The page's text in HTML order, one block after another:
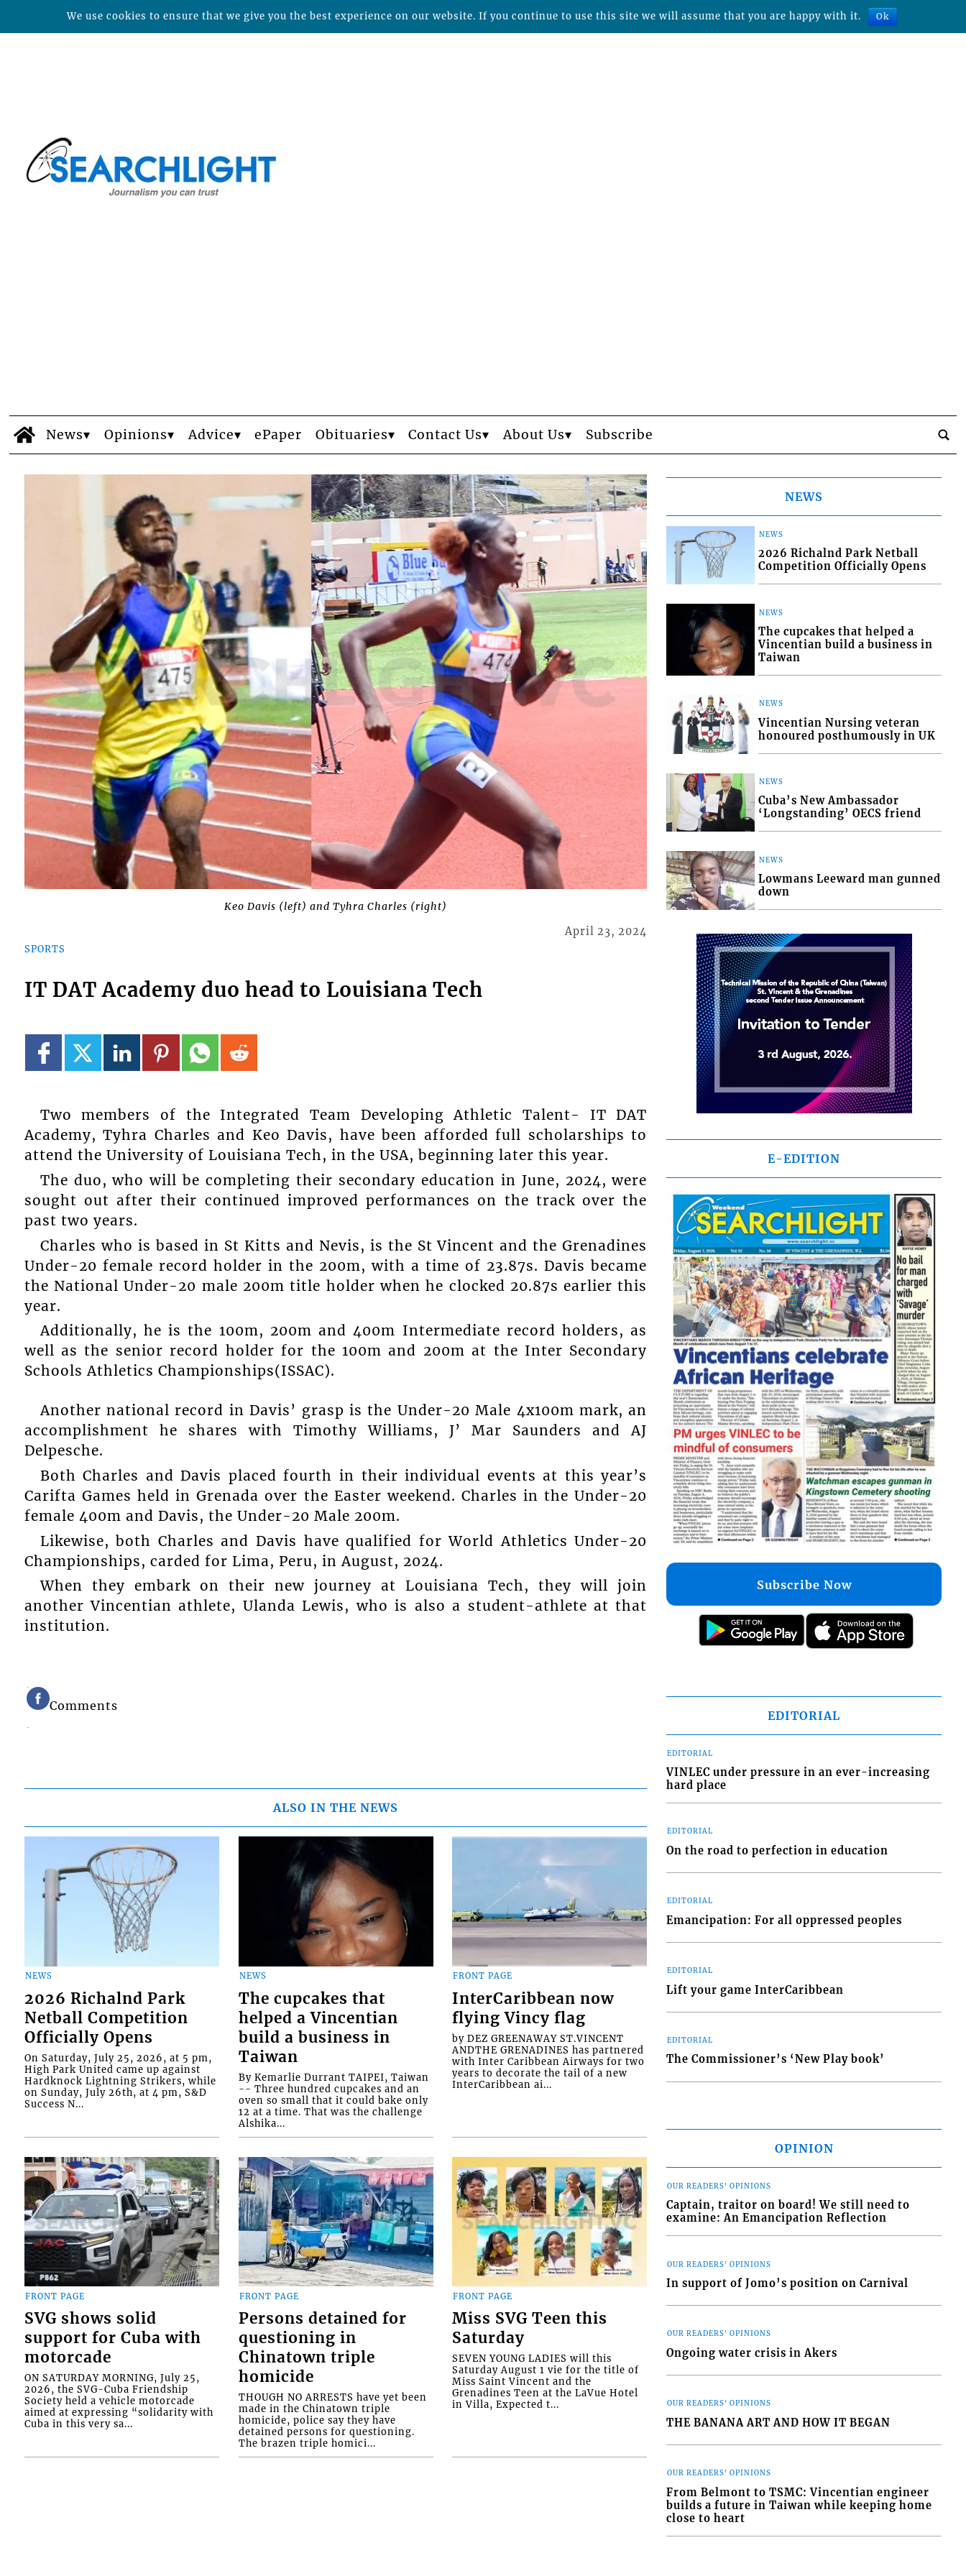
News Opinions Advice ePaper Obituaries Contact Us About Us Subscribe
Keo Davis (left) and Tyhra Charles (right)
SPORTS
April 23, 2024
IT DAT Academy duo head to Louisiana Tech
Two members of the Integrated Team Developing Athletic Talent- IT DAT
Academy, Tyhra Charles and Keo Davis, have been afforded full scholarships to
attend the University of Louisiana Tech, in the USA, beginning later this year.
The duo, who will be completing their secondary education in June, 2024, were
sought out after their continued improved performances on the track over the
past two years.
Charles who is based in St Kitts and Nevis, is the St Vincent and the Grenadines
Under-20 female record holder in the 200m, with a time of 23.87s. Davis became
the National Under-20 male 200m title holder when he clocked 20.87s earlier this
year.
Additionally, he is the 100m, 200m and 400m Intermediate record holders, as
well as the senior record holder for the 100m and 200m at the Inter Secondary
Schools Athletics Championships(ISSAC).
Another national record in Davis’ grasp is the Under-20 Male 4x100m mark, an
accomplishment he shares with Timothy Williams, J’ Mar Saunders and AJ
Delpesche.
Both Charles and Davis placed fourth in their individual events at this year’s
Carifta Games held in Grenada over the Easter weekend. Charles in the Under-20
female 400m and Davis, the Under-20 Male 200m.
Likewise, both Charles and Davis have qualified for World Athletics Under-20
Championships, carded for Lima, Peru, in August, 2024.
When they embark on their new journey at Louisiana Tech, they will join
another Vincentian athlete, Ulanda Lewis, who is also a student-athlete at that
institution.
Comments
ALSO IN THE NEWS
NEWS
2026 Richalnd Park
Netball Competition
Officially Opens
On Saturday, July 25, 2026, at 5 pm,
High Park United came up against
Hardknock Lightning Strikers, while
on Sunday, July 26th, at 4 pm, S&D
Success N...
NEWS
The cupcakes that
helped a Vincentian
build a business in
Taiwan
By Kemarlie Durrant TAIPEI, Taiwan
-- Three hundred cupcakes and an
oven so small that it could bake only
12 at a time. That was the challenge
Alshika...
FRONT PAGE
InterCaribbean now
flying Vincy flag
by DEZ GREENAWAY ST.VINCENT
ANDTHE GRENADINES has partnered
with Inter Caribbean Airways for two
years to decorate the tail of a new
InterCaribbean ai...
FRONT PAGE
SVG shows solid
support for Cuba with
motorcade
ON SATURDAY MORNING, July 25,
2026, the SVG-Cuba Friendship
Society held a vehicle motorcade
aimed at expressing “solidarity with
Cuba in this very sa...
FRONT PAGE
Persons detained for
questioning in
Chinatown triple
homicide
THOUGH NO ARRESTS have yet been
made in the Chinatown triple
homicide, police say they have
detained persons for questioning.
The brazen triple homici...
FRONT PAGE
Miss SVG Teen this
Saturday
SEVEN YOUNG LADIES will this
Saturday August 1 vie for the title of
Miss Saint Vincent and the
Grenadines Teen at the LaVue Hotel
in Villa, Expected t...
NEWS
NEWS
2026 Richalnd Park Netball
Competition Officially Opens
NEWS
The cupcakes that helped a
Vincentian build a business in
Taiwan
NEWS
Vincentian Nursing veteran
honoured posthumously in UK
NEWS
Cuba’s New Ambassador
‘Longstanding’ OECS friend
NEWS
Lowmans Leeward man gunned
down
E-EDITION
Subscribe Now
EDITORIAL
EDITORIAL
VINLEC under pressure in an ever-increasing
hard place
EDITORIAL
On the road to perfection in education
EDITORIAL
Emancipation: For all oppressed peoples
EDITORIAL
Lift your game InterCaribbean
EDITORIAL
The Commissioner’s ‘New Play book’
OPINION
OUR READERS' OPINIONS
Captain, traitor on board! We still need to
examine: An Emancipation Reflection
OUR READERS' OPINIONS
In support of Jomo’s position on Carnival
OUR READERS' OPINIONS
Ongoing water crisis in Akers
OUR READERS' OPINIONS
THE BANANA ART AND HOW IT BEGAN
OUR READERS' OPINIONS
From Belmont to TSMC: Vincentian engineer
builds a future in Taiwan while keeping home
close to heart
We use cookies to ensure that we give you the best experience on our website. If you continue to use this site we will assume that you are happy with it. Ok